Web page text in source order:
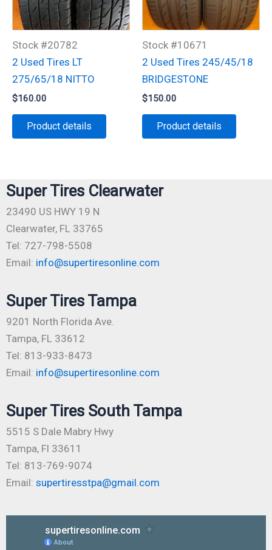
Stock #20782
2 Used Tires LT
275/65/18 NITTO
$160.00
Product details
Stock #10671
2 Used Tires 245/45/18
BRIDGESTONE
$150.00
Product details
Super Tires Clearwater
23490 US HWY 19 N
Clearwater, FL 33765
Tel: 727-798-5508
Email: info@supertiresonline.com
Super Tires Tampa
9201 North Florida Ave.
Tampa, FL 33612
Tel: 813-933-8473
Email: info@supertiresonline.com
Super Tires South Tampa
5515 S Dale Mabry Hwy
Tampa, Fl 33611
Tel: 813-769-9074
Email: supertiresstpa@gmail.com